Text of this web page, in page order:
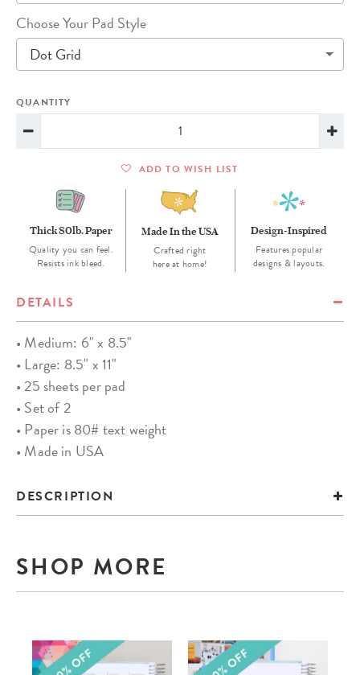
Choose Your Pad Style
Dot Grid
QUANTITY
ADD TO WISH LIST
Thick 80lb. Paper
Quality you can feel.
Resists ink bleed.
Made In the USA
Crafted right
here at home!
Design-Inspired
Features popular
designs & layouts.
DETAILS
• Medium: 6" x 8.5"
• Large: 8.5" x 11"
• 25 sheets per pad
• Set of 2
• Paper is 80# text weight
• Made in USA
DESCRIPTION
SHOP MORE